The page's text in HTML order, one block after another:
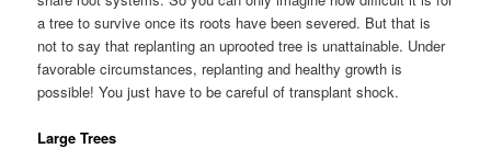
a tree to survive once its roots have been severed. But that is
not to say that replanting an uprooted tree is unattainable. Under
favorable circumstances, replanting and healthy growth is
possible! You just have to be careful of transplant shock.
Large Trees